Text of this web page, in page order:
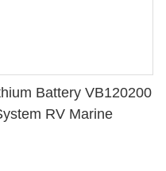
Battery VB120200
RV Marine